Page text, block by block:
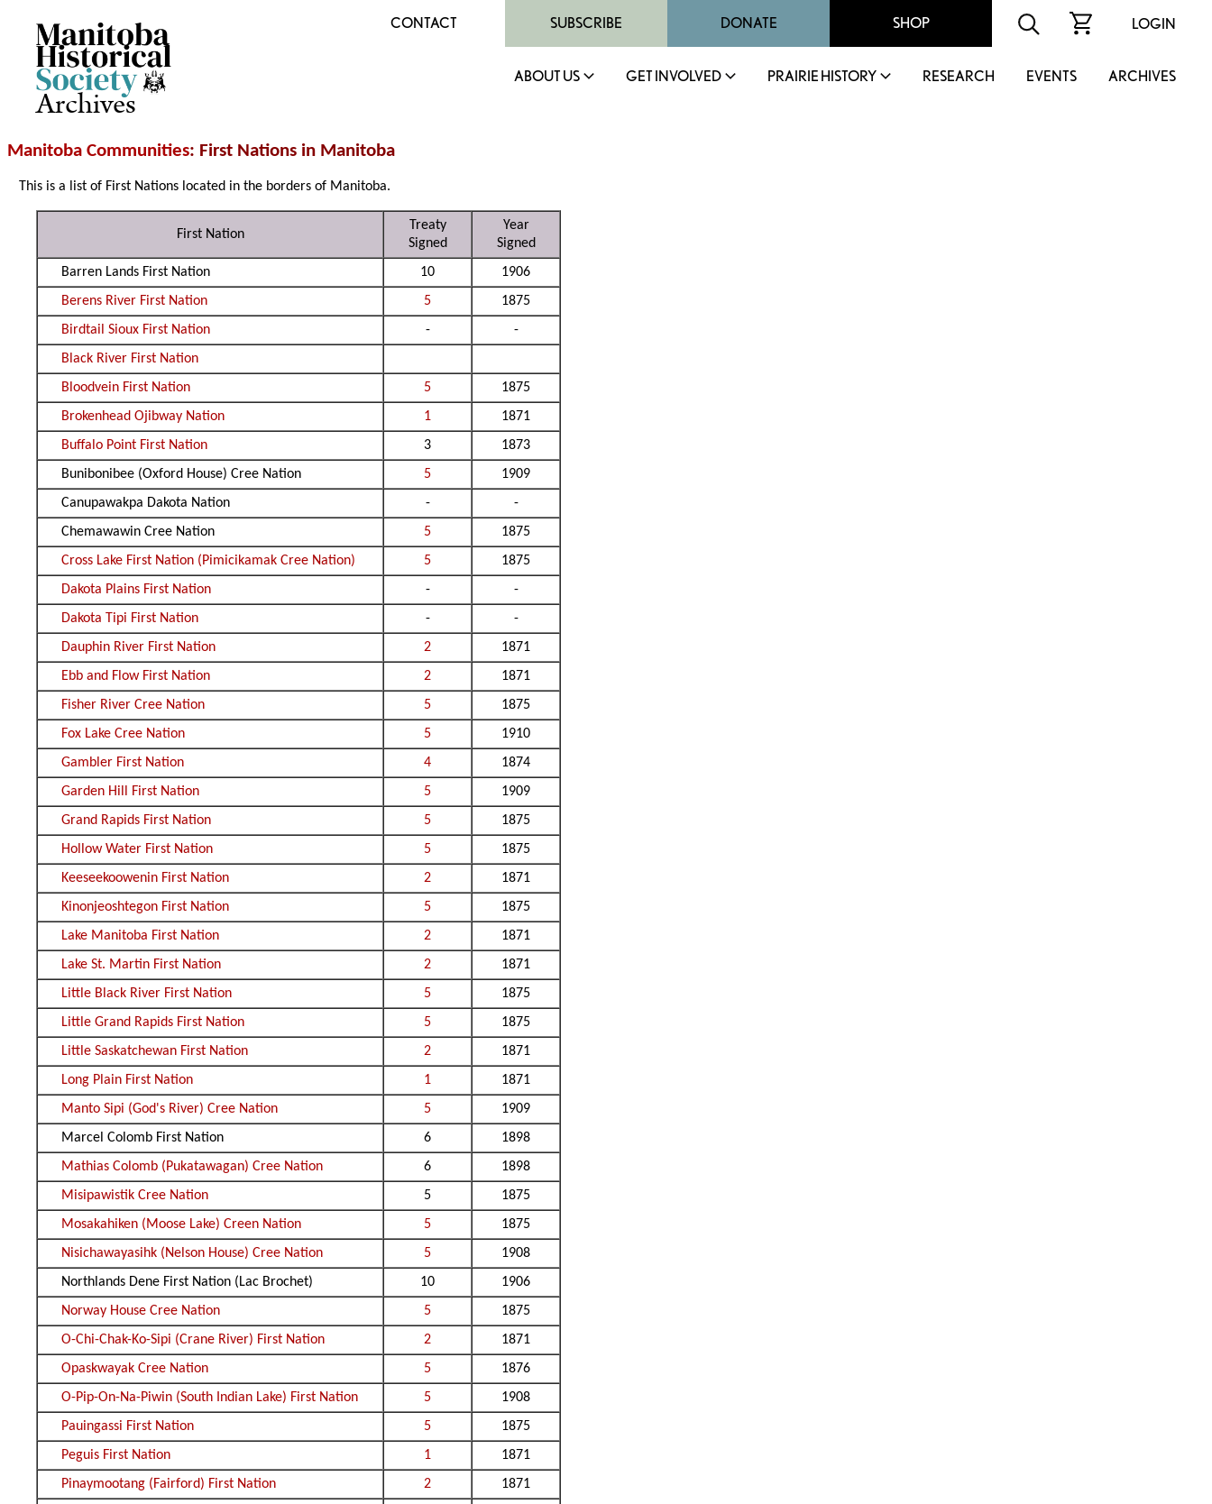
Archives
CONTACT SUBSCRIBE DONATE SHOP LOGIN
ABOUT US GET INVOLVED PRAIRIE HISTORY RESEARCH EVENTS ARCHIVES
Manitoba Communities: First Nations in Manitoba
This is a list of First Nations located in the borders of Manitoba.
First Nation
Treaty
Signed
Year
Signed
Barren Lands First Nation
10
1906
Berens River First Nation
5
1875
Birdtail Sioux First Nation
-
-
Black River First Nation
Bloodvein First Nation
5
1875
Brokenhead Ojibway Nation
1
1871
Buffalo Point First Nation
3
1873
Bunibonibee (Oxford House) Cree Nation
5
1909
Canupawakpa Dakota Nation
-
-
Chemawawin Cree Nation
5
1875
Cross Lake First Nation (Pimicikamak Cree Nation)
5
1875
Dakota Plains First Nation
-
-
Dakota Tipi First Nation
-
-
Dauphin River First Nation
2
1871
Ebb and Flow First Nation
2
1871
Fisher River Cree Nation
5
1875
Fox Lake Cree Nation
5
1910
Gambler First Nation
4
1874
Garden Hill First Nation
5
1909
Grand Rapids First Nation
5
1875
Hollow Water First Nation
5
1875
Keeseekoowenin First Nation
2
1871
Kinonjeoshtegon First Nation
5
1875
Lake Manitoba First Nation
2
1871
Lake St. Martin First Nation
2
1871
Little Black River First Nation
5
1875
Little Grand Rapids First Nation
5
1875
Little Saskatchewan First Nation
2
1871
Long Plain First Nation
1
1871
Manto Sipi (God's River) Cree Nation
5
1909
Marcel Colomb First Nation
6
1898
Mathias Colomb (Pukatawagan) Cree Nation
6
1898
Misipawistik Cree Nation
5
1875
Mosakahiken (Moose Lake) Creen Nation
5
1875
Nisichawayasihk (Nelson House) Cree Nation
5
1908
Northlands Dene First Nation (Lac Brochet)
10
1906
Norway House Cree Nation
5
1875
O-Chi-Chak-Ko-Sipi (Crane River) First Nation
2
1871
Opaskwayak Cree Nation
5
1876
O-Pip-On-Na-Piwin (South Indian Lake) First Nation
5
1908
Pauingassi First Nation
5
1875
Peguis First Nation
1
1871
Pinaymootang (Fairford) First Nation
2
1871